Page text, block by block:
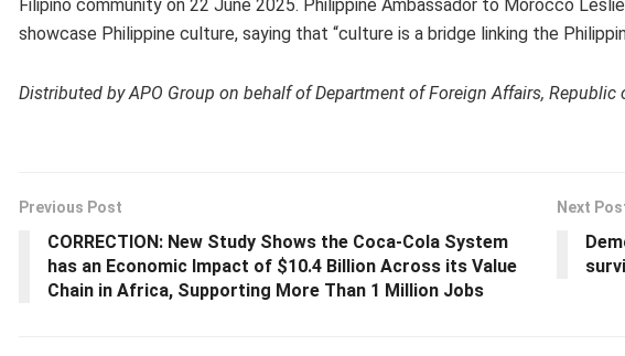
Filipino community on 22 June 2025. Philippine Ambassador to Morocco
showcase Philippine culture, saying that “culture is a bridge linking the
Distributed by APO Group on behalf of Department of Foreign Affairs, Republic
Previous Post
CORRECTION: New Study Shows the Coca-Cola System
has an Economic Impact of $10.4 Billion Across its Value
Chain in Africa, Supporting More Than 1 Million Jobs
Next